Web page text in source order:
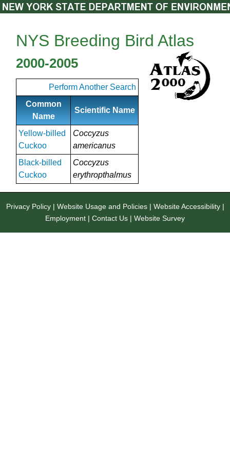
NYS Breeding Bird Atlas
2000-2005
Perform Another Search
Common
Name
Scientific Name
Yellow-billed
Cuckoo
Coccyzus
americanus
Black-billed
Cuckoo
Coccyzus
erythropthalmus
Privacy Policy| Website Usage and Policies| Website Accessibility|
Employment | Contact Us | Website Survey